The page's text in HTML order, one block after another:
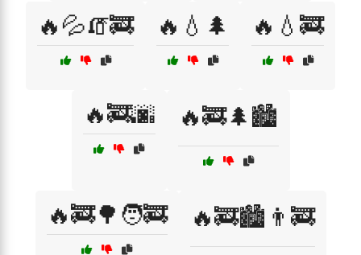
🔥💦🧯🚒 🔥💧🌲 🔥💧🚒
🔥🚒🌆 🔥🚒🌲🏙️
🔥🚒🌳🧑‍🚒 🔥🚒🏙️👨‍🚒